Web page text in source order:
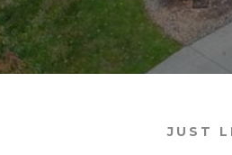
JUST